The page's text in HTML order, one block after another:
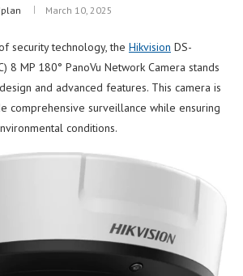
March 10, 2025
security technology, the Hikvision DS-
8 MP 180° PanoVu Network Camera stands
and advanced features. This camera is
comprehensive surveillance while ensuring
conditions.